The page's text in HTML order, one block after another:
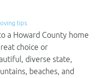
tips
a Howard County home
choice or
diverse state,
beaches, and